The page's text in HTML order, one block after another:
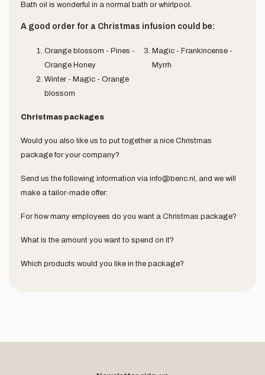
Bath oil is wonderful in a normal bath or whirlpool.
A good order for a Christmas infusion could be:
Orange blossom - Pines -
Orange Honey
Winter - Magic - Orange
blossom
Magic - Frankincense -
Myrrh
Christmas packages
Would you also like us to put together a nice Christmas
package for your company?
Send us the following information via info@benc.nl , and we will
make a tailor-made offer:
For how many employees do you want a Christmas package?
What is the amount you want to spend on it?
Which products would you like in the package?